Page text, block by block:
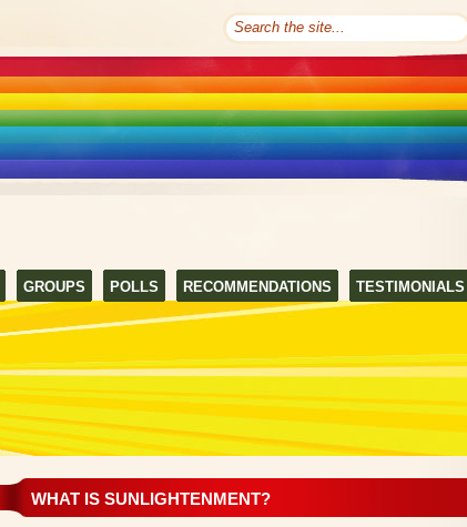
GROUPS POLLS RECOMMENDATIONS TESTIMONIALS
WHAT IS SUNLIGHTENMENT?